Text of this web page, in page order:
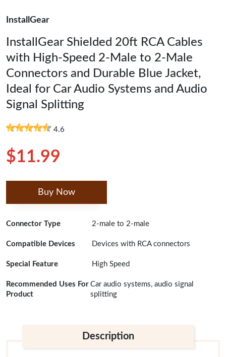
InstallGear
InstallGear Shielded 20ft RCA Cables
with High-Speed 2-Male to 2-Male
Connectors and Durable Blue Jacket,
Ideal for Car Audio Systems and Audio
Signal Splitting
4.6
$11.99
Buy Now
Connector Type 2-male to 2-male
Compatible Devices Devices with RCA connectors
Special Feature High Speed
Recommended Uses For
Product
Car audio systems, audio signal
splitting
Description